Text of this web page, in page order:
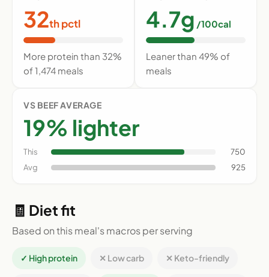
32th pctl
More protein than 32%
of 1,474 meals
4.7g /100cal
Leaner than 49% of
meals
VS BEEF AVERAGE
19% lighter
This
750
Avg
925
🧾 Diet fit
Based on this meal's macros per serving
✓ High protein ✕ Low carb ✕ Keto-friendly